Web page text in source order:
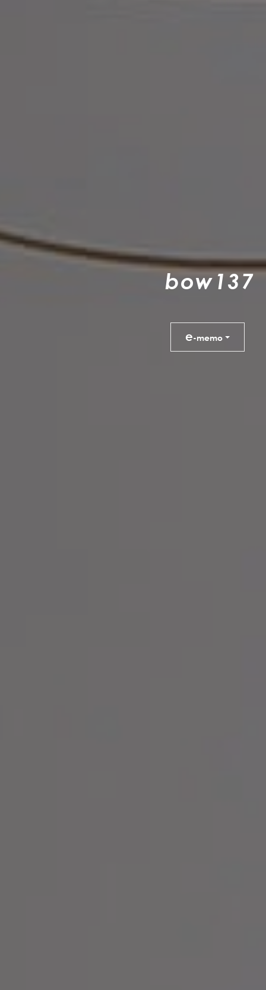
bow137
e-memo